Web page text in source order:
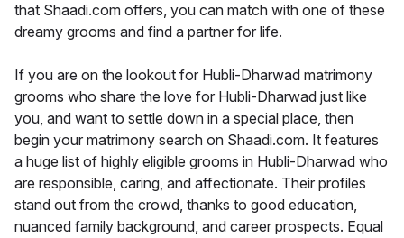
that Shaadi.com offers, you can match with one of these
dreamy grooms and find a partner for life.
If you are on the lookout for Hubli-Dharwad matrimony
grooms who share the love for Hubli-Dharwad just like
you, and want to settle down in a special place, then
begin your matrimony search on Shaadi.com. It features
a huge list of highly eligible grooms in Hubli-Dharwad who
are responsible, caring, and affectionate. Their profiles
stand out from the crowd, thanks to good education,
nuanced family background, and career prospects. Equal